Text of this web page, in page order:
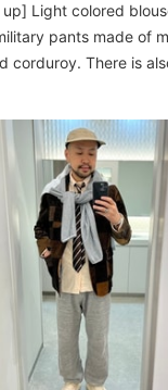
Light colored
pants made of
corduroy. There is